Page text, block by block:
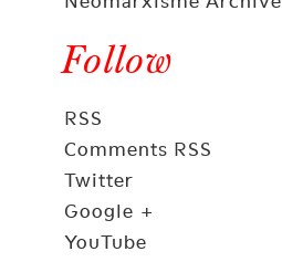
Follow
RSS
Comments RSS
Twitter
Google +
YouTube